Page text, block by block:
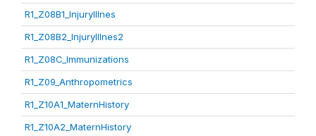
R1_Z08B1_InjuryIllnes
R1_Z08B2_InjuryIllnes2
R1_Z08C_Immunizations
R1_Z09_Anthropometrics
R1_Z10A1_MaternHistory
R1_Z10A2_MaternHistory